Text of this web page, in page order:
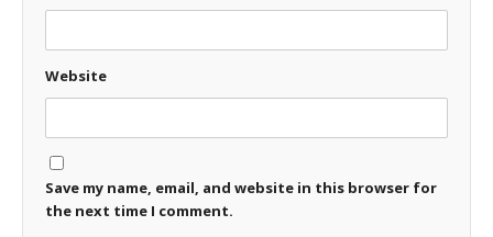
Website
Save my name, email, and website in this browser for
the next time I comment.